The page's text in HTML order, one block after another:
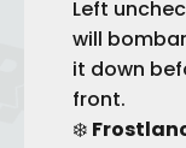
Left
will
it down
front.
❄️